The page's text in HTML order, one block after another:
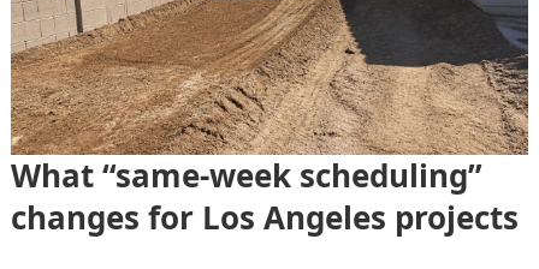
What “same-week scheduling”
changes for Los Angeles projects